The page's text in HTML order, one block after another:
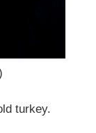
turkey.